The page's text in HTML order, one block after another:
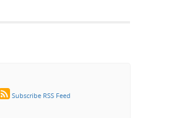
Subscribe RSS Feed